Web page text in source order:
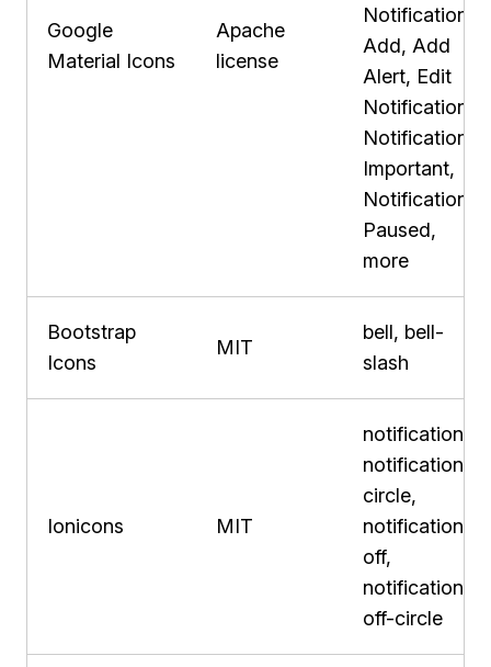
Google
Material Icons
Apache
license
Notification
Add, Add
Alert, Edit
Notifications,
Notification
Important,
Notifications
Paused,
more
Bootstrap
Icons
MIT
bell, bell-
slash
Ionicons MIT
notifications,
notifications-
circle,
notifications-
off,
notifications-
off-circle